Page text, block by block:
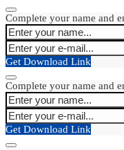
Complete your name and
Get Download Link
Complete your name and
Get Download Link